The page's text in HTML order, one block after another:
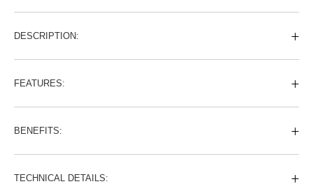
DESCRIPTION:
FEATURES:
BENEFITS:
TECHNICAL DETAILS: